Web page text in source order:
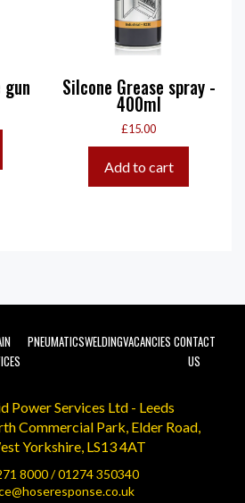
Silcone Grease spray -
400ml
£15.00
Add to cart
PNEUMATICSWELDINGVACANCIES CONTACT
US
Power Services Ltd - Leeds
Commercial Park, Elder Road,
Yorkshire, LS13 4AT
8000/01274 350340